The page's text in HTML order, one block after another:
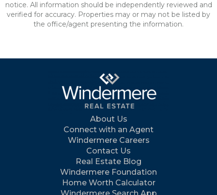
notice. All information should be independently reviewed and
verified for accuracy. Properties may or may not be listed by
the office/agent presenting the information.
About Us
Connect with an Agent
Windermere Careers
Contact Us
Real Estate Blog
Windermere Foundation
Home Worth Calculator